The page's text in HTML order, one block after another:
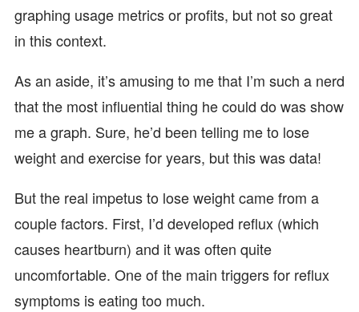
graphing usage metrics or profits, but not so great
in this context.
As an aside, it’s amusing to me that I’m such a nerd
that the most influential thing he could do was show
me a graph. Sure, he’d been telling me to lose
weight and exercise for years, but this was data!
But the real impetus to lose weight came from a
couple factors. First, I’d developed reflux (which
causes heartburn) and it was often quite
uncomfortable. One of the main triggers for reflux
symptoms is eating too much.